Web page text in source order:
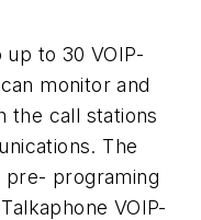
to 30 VOIP-
monitor and
the call stations
The
pre- programing
VOIP-